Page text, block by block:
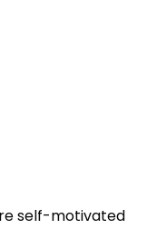
self-motivated